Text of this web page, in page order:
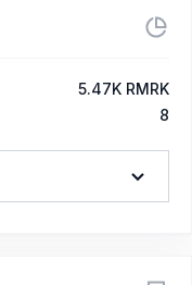
5.47K RMRK
8